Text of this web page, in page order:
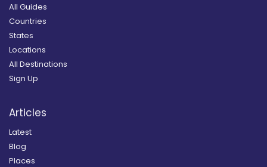
All Guides
Countries
States
Locations
All Destinations
Sign Up
Articles
Latest
Blog
Places